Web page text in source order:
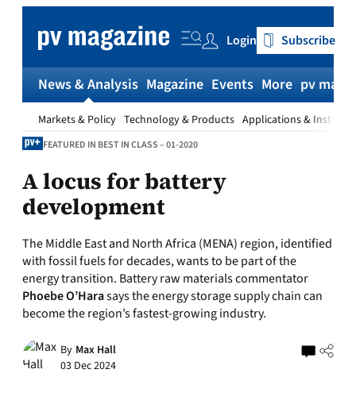
content
Login Subscribe
News & Analysis
Markets & Policy Technology & Products Applications &
Magazine Events More pv
FEATURED IN BEST IN CLASS – 01-2020
A locus for battery
development
The Middle East and North Africa (MENA) region, identified
with fossil fuels for decades, wants to be part of the
energy transition. Battery raw materials commentator
Phoebe O’Harasays the energy storage supply chain can
become the region’s fastest-growing industry.
By Max Hall
03 Dec 2024